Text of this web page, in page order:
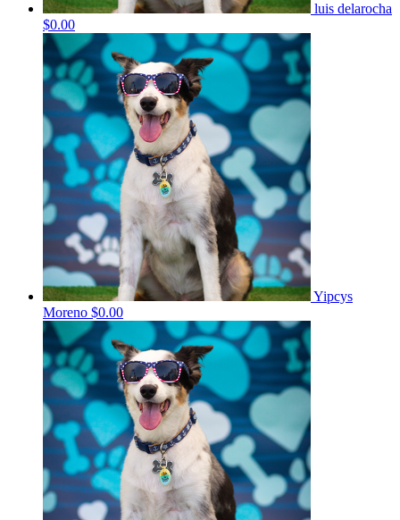
luis delarocha
$0.00
Yipcys
Moreno $0.00